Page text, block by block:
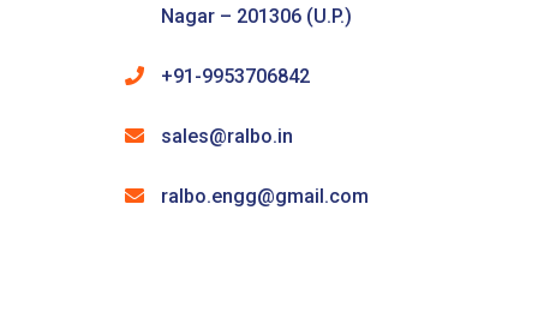
Nagar – 201306 (U.P.)
+91-9953706842
sales@ralbo.in
ralbo.engg@gmail.com